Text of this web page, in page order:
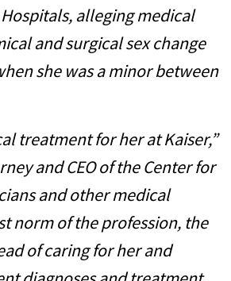
alleging medical
and surgical sex change
she was a minor between
treatment for her at Kaiser,”
and CEO of the Center for
and other medical
norm of the profession, the
of caring for her and